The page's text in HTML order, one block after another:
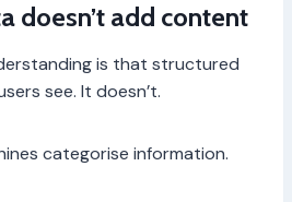
doesn’t add content
is that structured
see. It doesn’t.
categorise information.